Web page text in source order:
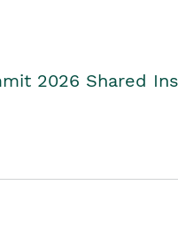
2026 Shared